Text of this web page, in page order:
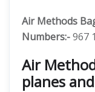
Air Methods
Numbers:-967
Air
planes